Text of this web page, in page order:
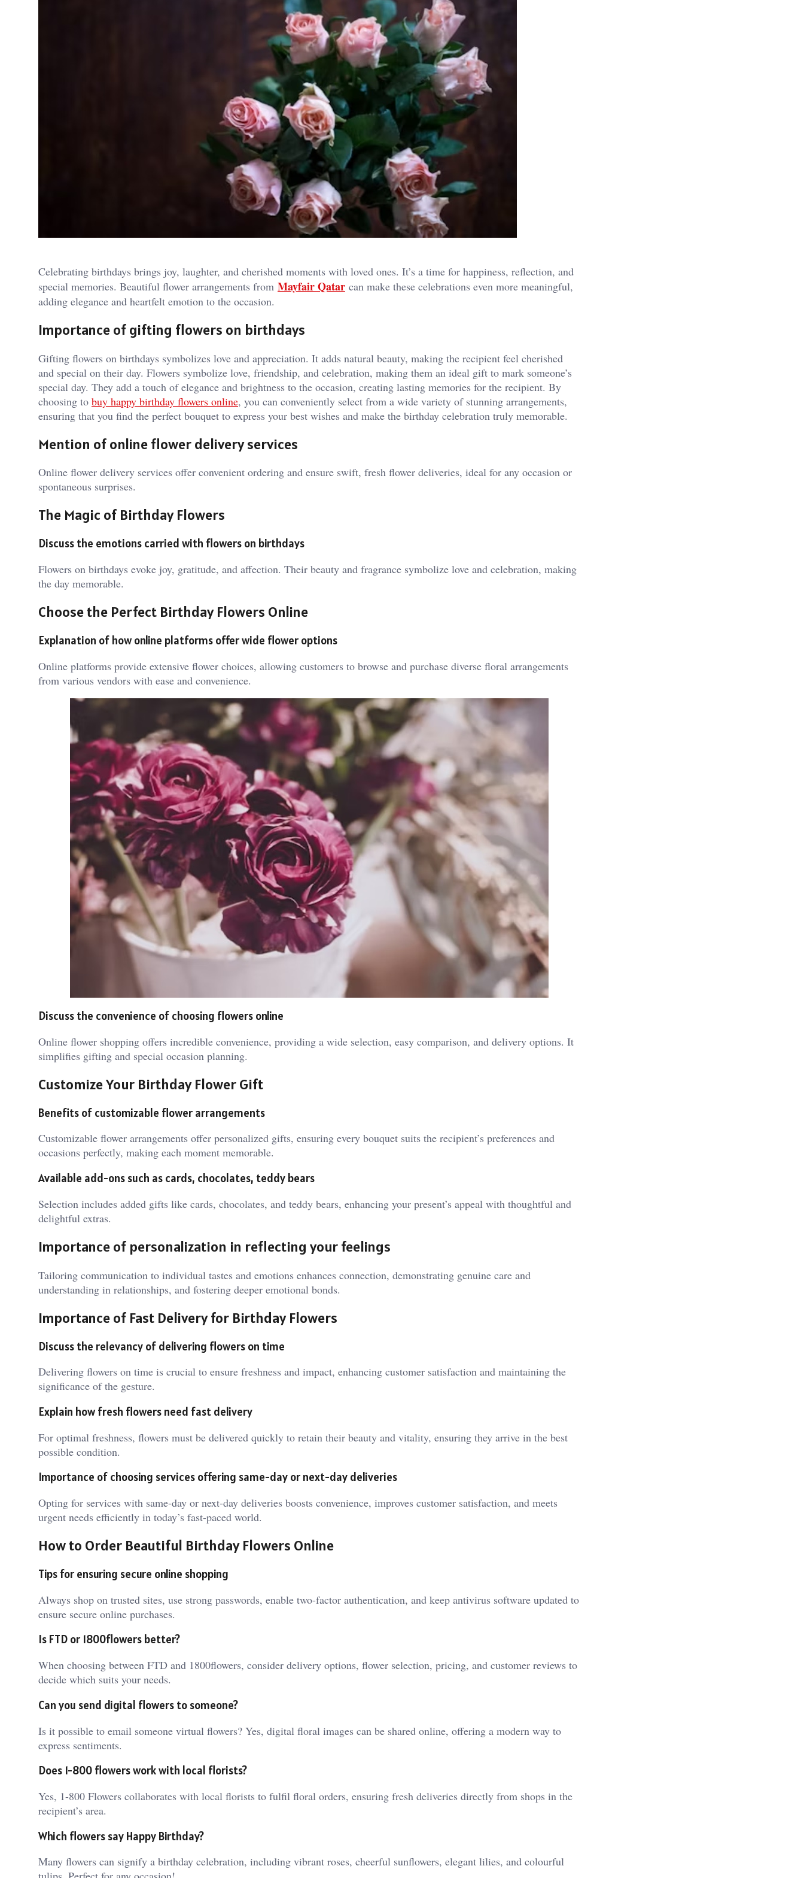
Celebrating birthdays brings joy, laughter, and cherished moments with loved ones. It’s a time for happiness, reflection, and
special memories. Beautiful flower arrangements from Mayfair Qatar can make these celebrations even more meaningful,
adding elegance and heartfelt emotion to the occasion.
Importance of gifting flowers on birthdays
Gifting flowers on birthdays symbolizes love and appreciation. It adds natural beauty, making the recipient feel cherished
and special on their day. Flowers symbolize love, friendship, and celebration, making them an ideal gift to mark someone’s
special day. They add a touch of elegance and brightness to the occasion, creating lasting memories for the recipient. By
choosing to buy happy birthday flowers online, you can conveniently select from a wide variety of stunning arrangements,
ensuring that you find the perfect bouquet to express your best wishes and make the birthday celebration truly memorable.
Mention of online flower delivery services
Online flower delivery services offer convenient ordering and ensure swift, fresh flower deliveries, ideal for any occasion or
spontaneous surprises.
The Magic of Birthday Flowers
Discuss the emotions carried with flowers on birthdays
Flowers on birthdays evoke joy, gratitude, and affection. Their beauty and fragrance symbolize love and celebration, making
the day memorable.
Choose the Perfect Birthday Flowers Online
Explanation of how online platforms offer wide flower options
Online platforms provide extensive flower choices, allowing customers to browse and purchase diverse floral arrangements
from various vendors with ease and convenience.
Discuss the convenience of choosing flowers online
Online flower shopping offers incredible convenience, providing a wide selection, easy comparison, and delivery options. It
simplifies gifting and special occasion planning.
Customize Your Birthday Flower Gift
Benefits of customizable flower arrangements
Customizable flower arrangements offer personalized gifts, ensuring every bouquet suits the recipient’s preferences and
occasions perfectly, making each moment memorable.
Available add-ons such as cards, chocolates, teddy bears
Selection includes added gifts like cards, chocolates, and teddy bears, enhancing your present’s appeal with thoughtful and
delightful extras.
Importance of personalization in reflecting your feelings
Tailoring communication to individual tastes and emotions enhances connection, demonstrating genuine care and
understanding in relationships, and fostering deeper emotional bonds.
Importance of Fast Delivery for Birthday Flowers
Discuss the relevancy of delivering flowers on time
Delivering flowers on time is crucial to ensure freshness and impact, enhancing customer satisfaction and maintaining the
significance of the gesture.
Explain how fresh flowers need fast delivery
For optimal freshness, flowers must be delivered quickly to retain their beauty and vitality, ensuring they arrive in the best
possible condition.
Importance of choosing services offering same-day or next-day deliveries
Opting for services with same-day or next-day deliveries boosts convenience, improves customer satisfaction, and meets
urgent needs efficiently in today’s fast-paced world.
How to Order Beautiful Birthday Flowers Online
Tips for ensuring secure online shopping
Always shop on trusted sites, use strong passwords, enable two-factor authentication, and keep antivirus software updated to
ensure secure online purchases.
Is FTD or 1800flowers better?
When choosing between FTD and 1800flowers, consider delivery options, flower selection, pricing, and customer reviews to
decide which suits your needs.
Can you send digital flowers to someone?
Is it possible to email someone virtual flowers? Yes, digital floral images can be shared online, offering a modern way to
express sentiments.
Does 1-800 flowers work with local florists?
Yes, 1-800 Flowers collaborates with local florists to fulfil floral orders, ensuring fresh deliveries directly from shops in the
recipient’s area.
Which flowers say Happy Birthday?
Many flowers can signify a birthday celebration, including vibrant roses, cheerful sunflowers, elegant lilies, and colourful